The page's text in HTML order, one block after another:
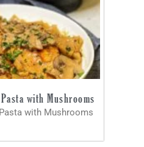
with Mushrooms
with Mushrooms